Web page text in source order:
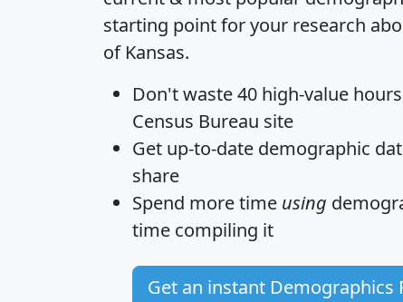
starting point for your research
of Kansas.
Don't waste 40 high-value
Census Bureau site
Get up-to-date demographic
share
Spend more time using
time compiling it
Get an instant Demographics